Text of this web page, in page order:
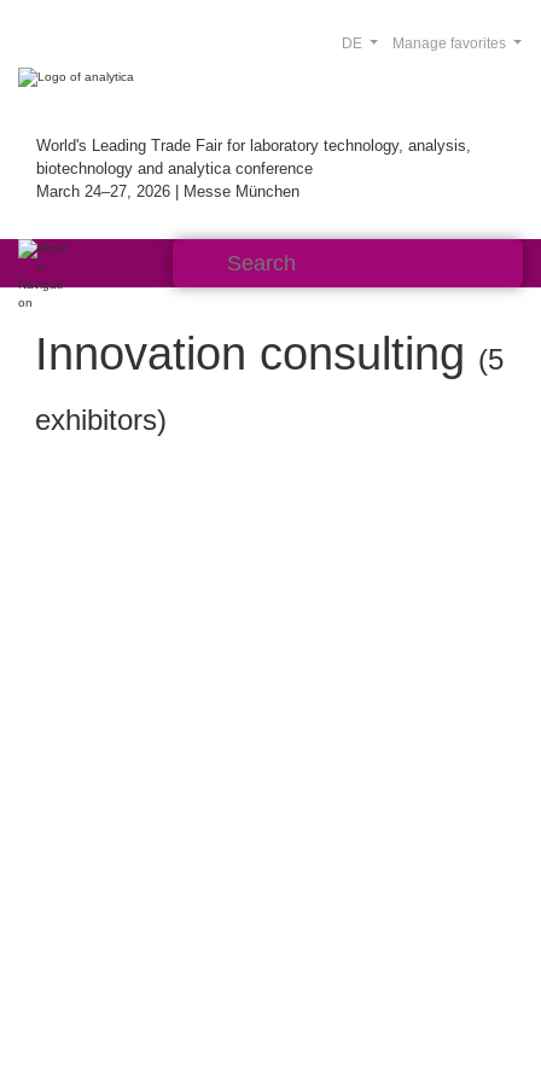
World's Leading Trade Fair for laboratory technology, analysis,
biotechnology and analytica conference
March 24–27, 2026 | Messe München
Manage favorites
DE
Innovation consulting (5
exhibitors)